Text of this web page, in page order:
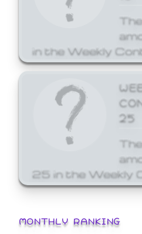
in the Weekly
25
25 in the Weekly
MONTHLY RANKING